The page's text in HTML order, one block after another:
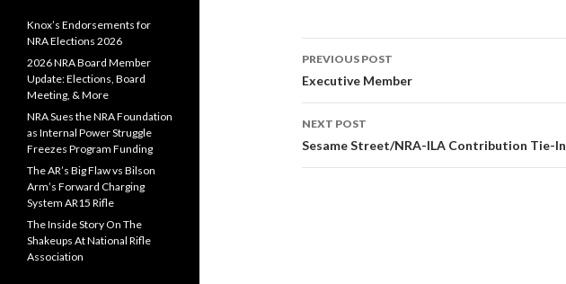
Post
navigation
PREVIOUS POST
Executive Member
NEXT POST
Sesame Street/NRA-ILA Contribution Tie-In
f
o
r
:
Knox’s Endorsements for
NRA Elections 2026
2026 NRA Board Member
Update: Elections, Board
Meeting, & More
NRA Sues the NRA Foundation
as Internal Power Struggle
Freezes Program Funding
The AR’s Big Flaw vs Bilson
Arm’s Forward Charging
System AR15 Rifle
The Inside Story On The
Shakeups At National Rifle
Association